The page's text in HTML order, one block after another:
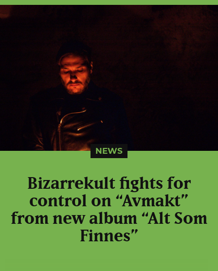
NEWS
Bizarrekult fights for
control on “Avmakt”
from new album “Alt Som
Finnes”